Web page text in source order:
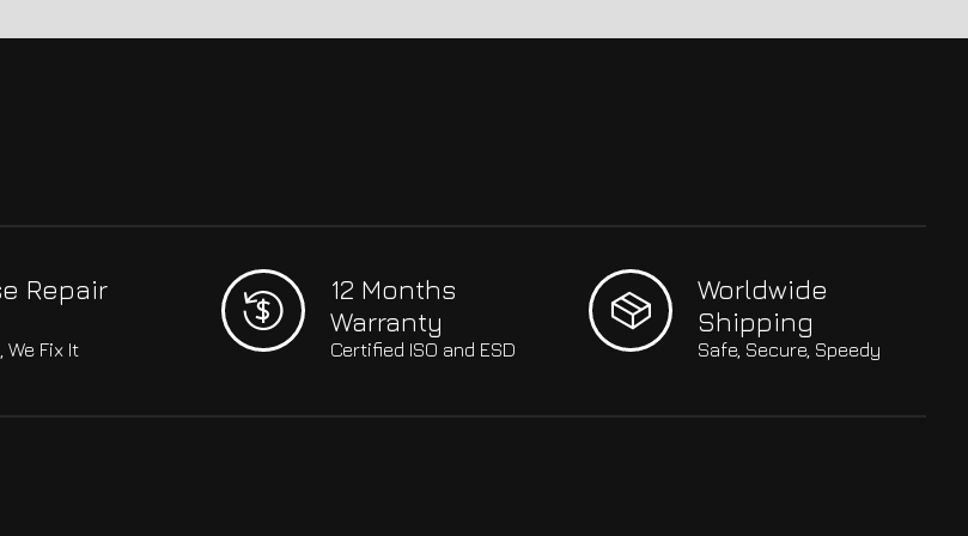
Repair
We Fix It
12 Months
Warranty
Certified ISO and ESD
Worldwide
Shipping
Safe, Secure, Speedy